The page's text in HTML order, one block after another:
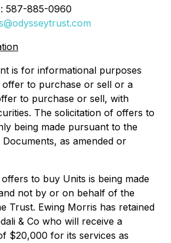
587-885-0960
is for informational purposes
to purchase or sell or a
to purchase or sell, with
The solicitation of offers to
being made pursuant to the
as amended or
to buy Units is being made
not by or on behalf of the
Trust. Ewing Morris has retained
& Co who will receive a
$20,000 for its services as